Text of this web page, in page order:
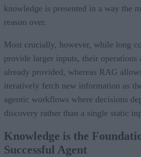
knowledge is presented in a way the
reason over.
Most crucially, however, while long
provide larger inputs, their
already provided, whereas RAG
iteratively fetch new information as
agentic workflows where decisions
discovery rather than a single static
Knowledge is the
Successful Agent